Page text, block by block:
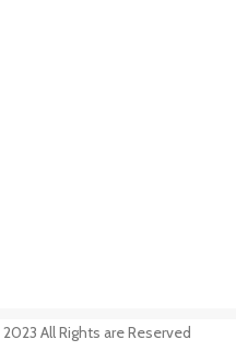
2023 All Rights are Reserved